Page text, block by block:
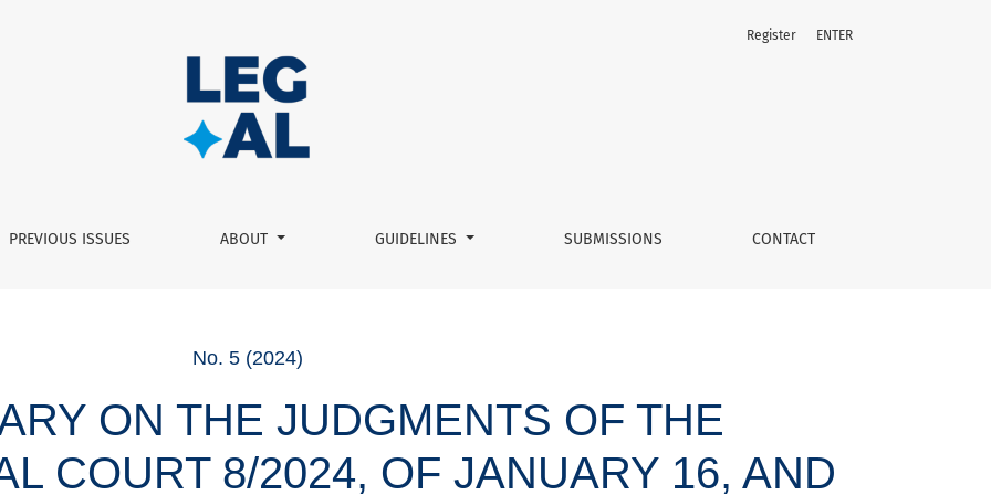
Court 8/2024, of january 16, and 18/2024, of january 31: “Alberto Rodríguez case”
PREVIOUS ISSUES ABOUT GUIDELINES SUBMISSIONS CONTACT
Register ENTER
No. 5 (2024)
ON THE JUDGMENTS OF THE
COURT 8/2024, OF JANUARY 16, AND